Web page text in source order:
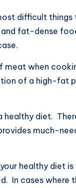
difficult
fat-dense
when
of a high-fat
diet.
much-
healthy diet
In cases where